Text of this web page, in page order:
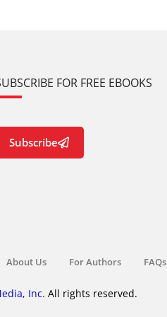
FOR FREE EBOOKS
Subscribe
About Us For Authors FAQs
Inc. All rights reserved.